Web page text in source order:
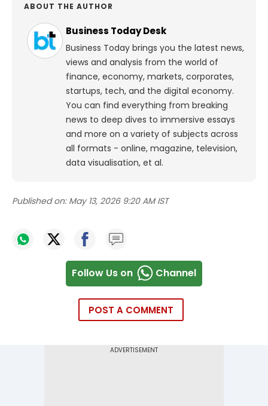
ABOUT THE AUTHOR
Business Today Desk
Business Today brings you the latest news,
views and analysis from the world of
finance, economy, markets, corporates,
startups, tech, and the digital economy.
You can find everything from breaking
news to deep dives to immersive essays
and more on a variety of subjects across
all formats - online, magazine, television,
data visualisation, et al.
Published on: May 13, 2026 9:20 AM IST
Follow Us on Channel
POST A COMMENT